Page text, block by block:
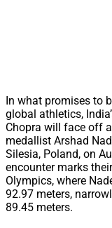
In what promises to
global athletics,
Chopra will face off
medallist Arshad
Silesia, Poland, on
encounter marks
Olympics, where
92.97 meters,
89.45 meters.